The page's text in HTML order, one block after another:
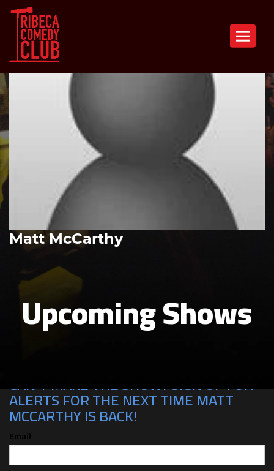
Toggle
Matt McCarthy
Upcoming Shows
CAN'T MAKE THE SHOW? SIGN UP FOR
ALERTS FOR THE NEXT TIME MATT
MCCARTHY IS BACK!
Email